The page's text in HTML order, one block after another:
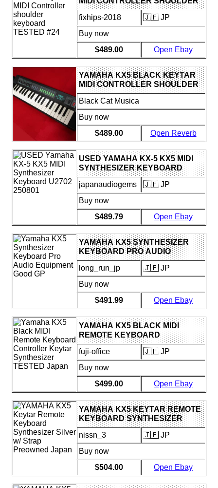
KEYBOARD TESTED #24
fixhips-2018
🇯🇵 JP
Buy now
$489.00
Open Ebay
YAMAHA KX5 BLACK KEYTAR
MIDI CONTROLLER SHOULDER
KEYBOARD TESTED #24
Black Cat Musica
Buy now
$489.00
Open Reverb
USED YAMAHA KX-5 KX5 MIDI
SYNTHESIZER KEYBOARD
U2702 250801
japanaudiogems
🇯🇵 JP
Buy now
$489.79
Open Ebay
YAMAHA KX5 SYNTHESIZER
KEYBOARD PRO AUDIO
EQUIPMENT GOOD GP
long_run_jp
🇯🇵 JP
Buy now
$491.99
Open Ebay
YAMAHA KX5 BLACK MIDI
REMOTE KEYBOARD
CONTROLLER KEYTAR
SYNTHESIZER TESTED JAPAN
fuji-office
🇯🇵 JP
Buy now
$499.00
Open Ebay
YAMAHA KX5 KEYTAR REMOTE
KEYBOARD SYNTHESIZER
SILVER W/ STRAP PREOWNED
JAPAN
nissn_3
🇯🇵 JP
Buy now
$504.00
Open Ebay